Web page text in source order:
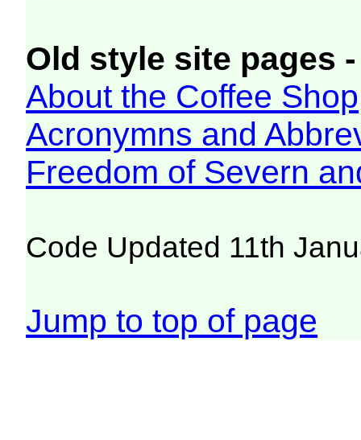
Old style site pages
About the Coffee Shop
Acronymns and
Freedom of Severn
Code Updated 11th
Jump to top of page